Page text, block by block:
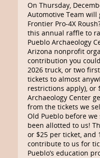
On Thursday,
Automotive Team will
Frontier Pro-4X
this annual raffle to
Pueblo Archaeology
Arizona nonprofit
contribution you
2026 truck, or two
tickets to almost
restrictions apply), or
Archaeology Center
from the tickets we
Old Pueblo before
been allotted to us!
or $25 per ticket, and
contribute to us for
Pueblo’s education